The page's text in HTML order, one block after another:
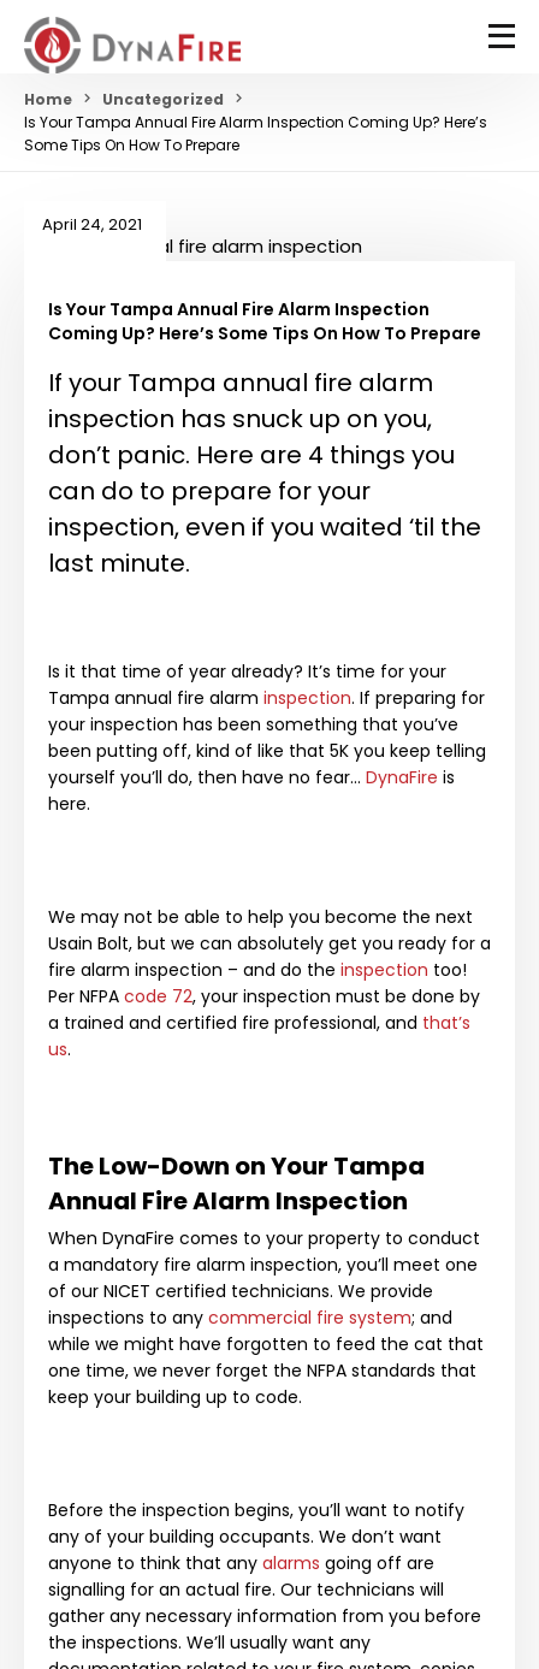
Home
Uncategorized
Is Your Tampa Annual Fire Alarm Inspection Coming Up? Here’s
Some Tips On How To Prepare
April 24, 2021
Is Your Tampa Annual Fire Alarm Inspection
Coming Up? Here’s Some Tips On How To Prepare
If your Tampa annual fire alarm
inspection has snuck up on you,
don’t panic. Here are 4 things you
can do to prepare for your
inspection, even if you waited ‘til the
last minute.
Is it that time of year already? It’s time for your
Tampa annual fire alarm inspection. If preparing for
your inspection has been something that you’ve
been putting off, kind of like that 5K you keep telling
yourself you’ll do, then have no fear… DynaFire is
here.
We may not be able to help you become the next
Usain Bolt, but we can absolutely get you ready for a
fire alarm inspection – and do the inspection too!
Per NFPA code 72, your inspection must be done by
a trained and certified fire professional, and that’s
us.
The Low-Down on Your Tampa
Annual Fire Alarm Inspection
When DynaFire comes to your property to conduct
a mandatory fire alarm inspection, you’ll meet one
of our NICET certified technicians. We provide
inspections to any commercial fire system; and
while we might have forgotten to feed the cat that
one time, we never forget the NFPA standards that
keep your building up to code.
Before the inspection begins, you’ll want to notify
any of your building occupants. We don’t want
anyone to think that any alarms going off are
signalling for an actual fire. Our technicians will
gather any necessary information from you before
the inspections. We’ll usually want any